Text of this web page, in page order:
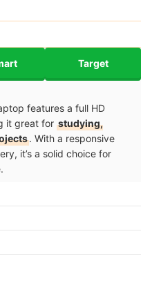
Target
features a full HD
it great for studying,
. With a responsive
it’s a solid choice for